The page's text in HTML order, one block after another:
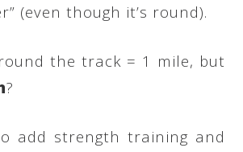
(even though it’s round).
the track = 1 mile, but
?
add strength training and